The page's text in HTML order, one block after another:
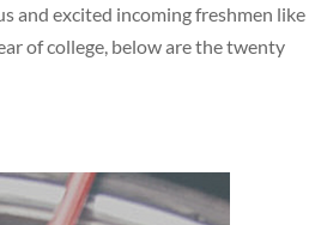
and excited incoming freshmen like
of college, below are the twenty